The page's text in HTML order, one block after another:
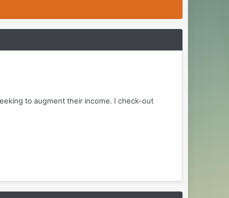
to augment their income. I check-out